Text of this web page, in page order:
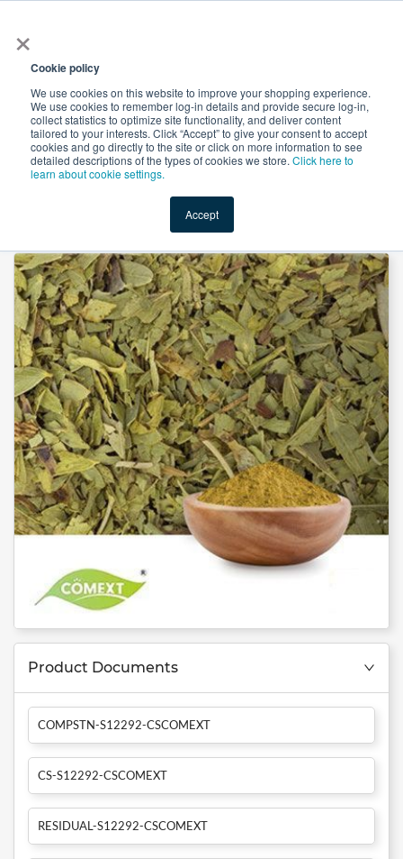
×
Cookie policy
We use cookies on this website to improve your shopping experience.
We use cookies to remember log-in details and provide secure log-in,
collect statistics to optimize site functionality, and deliver content
tailored to your interests. Click “Accept” to give your consent to accept
cookies and go directly to the site or click on more information to see
detailed descriptions of the types of cookies we store. Click here to
learn about cookie settings.
Accept
Shop Value-Added New Ingredients Promotional
Senna Leaf Powder by Comext
Product Documents
COMPSTN-S12292-CSCOMEXT
CS-S12292-CSCOMEXT
RESIDUAL-S12292-CSCOMEXT